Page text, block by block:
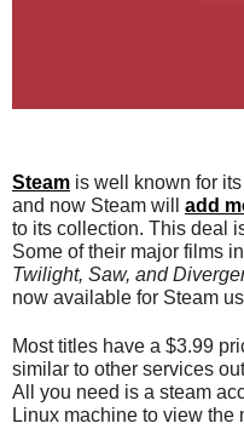
Steam is well known for
and now Steam will add
to its collection. This deal
Some of their major films
Twilight, Saw, and
now available for Steam
Most titles have a $3.99
similar to other services
All you need is a steam
Linux machine to view the